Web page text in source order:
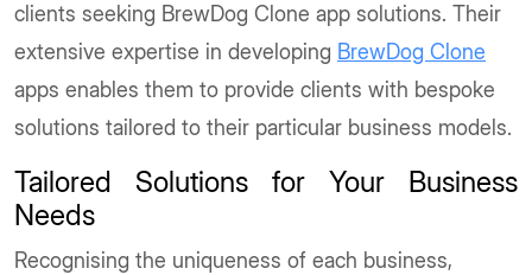
clients seeking BrewDog Clone app solutions. Their
extensive expertise in developing BrewDog Clone
apps enables them to provide clients with bespoke
solutions tailored to their particular business models.
Tailored Solutions for Your Business
Needs
Recognising the uniqueness of each business,